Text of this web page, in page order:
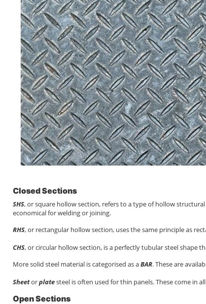
Closed Sections
SHS, or square hollow section, refers to a type of hollow
economical for welding or joining.
RHS, or rectangular hollow section, uses the same principle as
CHS, or circular hollow section, is a perfectly tubular steel shape
More solid steel material is categorised as aBAR. These are
Sheetorplatesteel is often used for thin panels. These come in
Open Sections